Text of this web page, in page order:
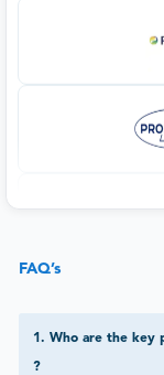
FAQ’s
1 . Who are the key
?